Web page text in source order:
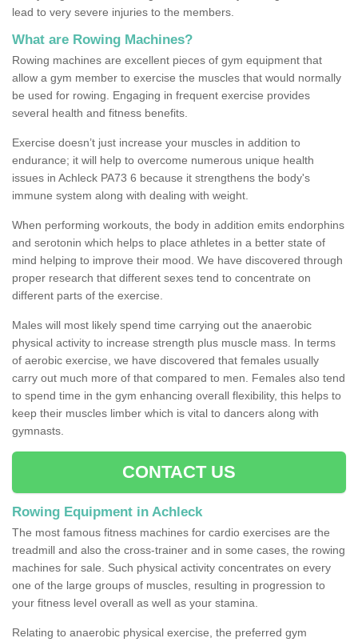
lead to very severe injuries to the members.
What are Rowing Machines?
Rowing machines are excellent pieces of gym equipment that
allow a gym member to exercise the muscles that would normally
be used for rowing. Engaging in frequent exercise provides
several health and fitness benefits.
Exercise doesn’t just increase your muscles in addition to
endurance; it will help to overcome numerous unique health
issues in Achleck PA73 6 because it strengthens the body's
immune system along with dealing with weight.
When performing workouts, the body in addition emits endorphins
and serotonin which helps to place athletes in a better state of
mind helping to improve their mood. We have discovered through
proper research that different sexes tend to concentrate on
different parts of the exercise.
Males will most likely spend time carrying out the anaerobic
physical activity to increase strength plus muscle mass. In terms
of aerobic exercise, we have discovered that females usually
carry out much more of that compared to men. Females also tend
to spend time in the gym enhancing overall flexibility, this helps to
keep their muscles limber which is vital to dancers along with
gymnasts.
CONTACT US
Rowing Equipment in Achleck
The most famous fitness machines for cardio exercises are the
treadmill and also the cross-trainer and in some cases, the rowing
machines for sale. Such physical activity concentrates on every
one of the large groups of muscles, resulting in progression to
your fitness level overall as well as your stamina.
Relating to anaerobic physical exercise, the preferred gym